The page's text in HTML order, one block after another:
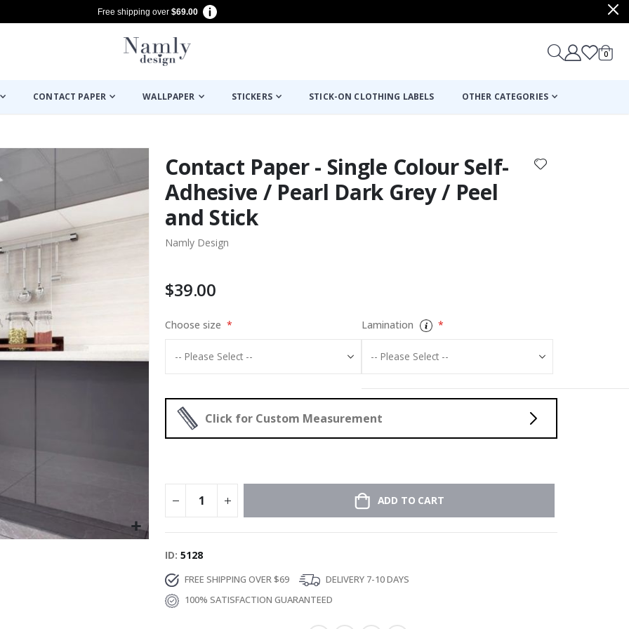
Free shipping over $69.00
Cart
0items
CONTACT PAPER WALLPAPER STICKERS STICK-ON CLOTHING LABELS OTHER CATEGORIES
Contact Paper - Single Colour Self-
Adhesive / Pearl Dark Grey / Peel
and Stick
Namly Design
$39.00
Choose size Lamination
Click for Custom Measurement
ADD TO CART
ID 5128
FREE SHIPPING OVER $69
DELIVERY 7-10 DAYS
100% SATISFACTION GUARANTEED